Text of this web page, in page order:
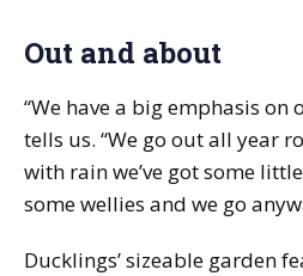
Out and about
“We have a big emphasis on
tells us. “We go out all year
with rain we’ve got some
some wellies and we go
Ducklings’ sizeable garden